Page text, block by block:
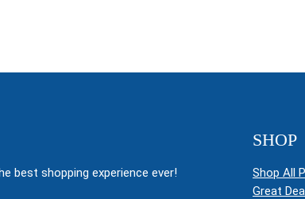
best shopping experience ever!
SHOP
Shop All
Great